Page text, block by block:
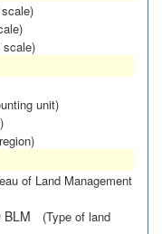
scale)
unit)
of Land Management
BLM
(Type of land